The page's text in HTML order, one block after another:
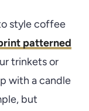
style coffee
patterned
trinkets or
with a candle
but